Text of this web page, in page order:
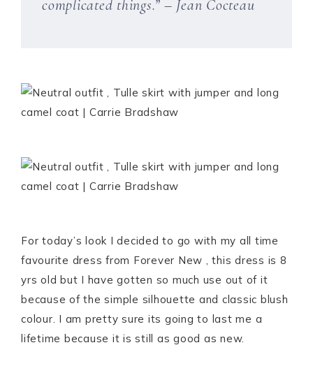
complicated things.” – Jean Cocteau
For today’s look I decided to go with my all time
favourite dress from Forever New , this dress is 8
yrs old but I have gotten so much use out of it
because of the simple silhouette and classic blush
colour. I am pretty sure its going to last me a
lifetime because it is still as good as new.